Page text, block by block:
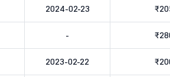
2024-02-23
-
2023-02-22